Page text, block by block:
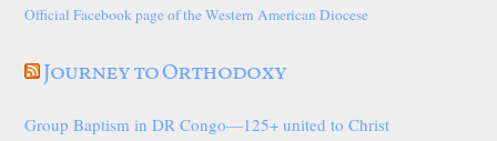
Official Facebook page of the Western American Diocese
Journey to Orthodoxy
Group Baptism in DR Congo—125+ united to Christ